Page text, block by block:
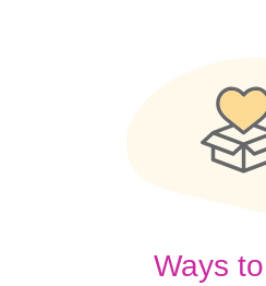
Ways